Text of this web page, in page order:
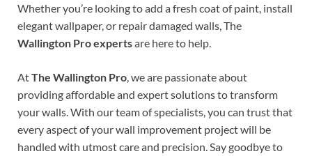
Whether you’re looking to add a fresh coat of paint, install
elegant wallpaper, or repair damaged walls, The
Wallington Pro expertsare here to help.
AtThe Wallington Pro, we are passionate about
providing affordable and expert solutions to transform
your walls. With our team of specialists, you can trust that
every aspect of your wall improvement project will be
handled with utmost care and precision. Say goodbye to